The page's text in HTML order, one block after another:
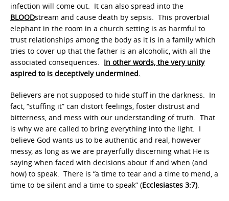
infection will come out. It can also spread into the
BLOODstream and cause death by sepsis. This proverbial
elephant in the room in a church setting is as harmful to
trust relationships among the body as it is in a family which
tries to cover up that the father is an alcoholic, with all the
associated consequences. In other words, the very unity
aspired to is deceptively undermined.
Believers are not supposed to hide stuff in the darkness. In
fact, “stuffing it” can distort feelings, foster distrust and
bitterness, and mess with our understanding of truth. That
is why we are called to bring everything into the light. I
believe God wants us to be authentic and real, however
messy, as long as we are prayerfully discerning what He is
saying when faced with decisions about if and when (and
how) to speak. There is “a time to tear and a time to mend, a
time to be silent and a time to speak” (Ecclesiastes 3:7).